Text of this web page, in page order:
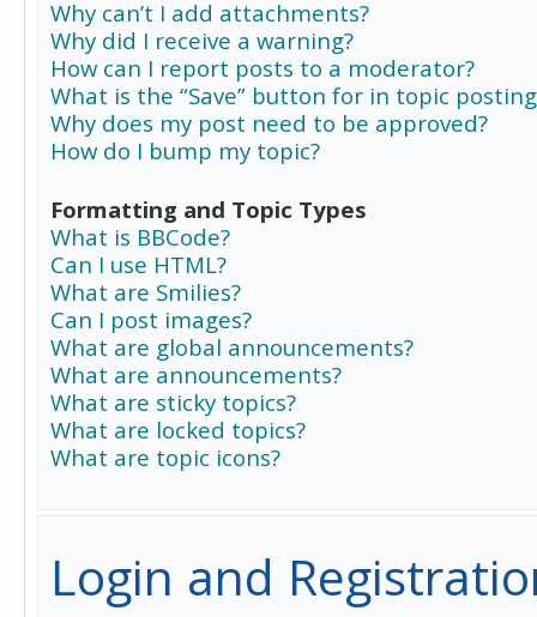
Why can’t I add attachments?
Why did I receive a warning?
How can I report posts to a moderator?
What is the “Save” button for in topic
Why does my post need to be approved?
How do I bump my topic?
Formatting and Topic Types
What is BBCode?
Can I use HTML?
What are Smilies?
Can I post images?
What are global announcements?
What are announcements?
What are sticky topics?
What are locked topics?
What are topic icons?
Login and